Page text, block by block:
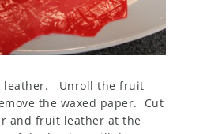
leather. Unroll the fruit
the waxed paper. Cut
and fruit leather at the